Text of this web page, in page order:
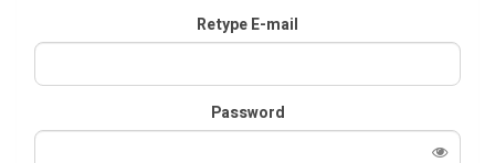
Retype E-mail
Password